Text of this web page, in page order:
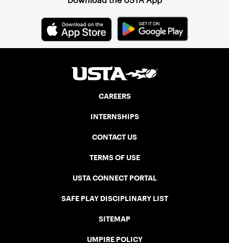
CAREERS
INTERNSHIPS
CONTACT US
TERMS OF USE
USTA CONNECT PORTAL
SAFE PLAY DISCIPLINARY LIST
SITEMAP
UMPIRE POLICY